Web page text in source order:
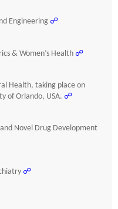
Engineering ☍
& Women’s Health ☍
Health, taking place on
of Orlando, USA. ☍
Novel Drug Development
☍